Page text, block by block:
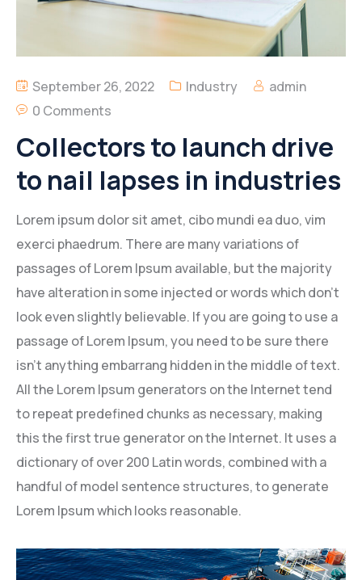
September 26, 2022 Industry
admin
0 Comments
Collectors to launch drive
to nail lapses in industries
Lorem ipsum dolor sit amet, cibo mundi ea duo, vim
exerci phaedrum. There are many variations of
passages of Lorem Ipsum available, but the majority
have alteration in some injected or words which don’t
look even slightly believable. If you are going to use a
passage of Lorem Ipsum, you need to be sure there
isn’t anything embarrang hidden in the middle of text.
All the Lorem Ipsum generators on the Internet tend
to repeat predefined chunks as necessary, making
this the first true generator on the Internet. It uses a
dictionary of over 200 Latin words, combined with a
handful of model sentence structures, to generate
Lorem Ipsum which looks reasonable.